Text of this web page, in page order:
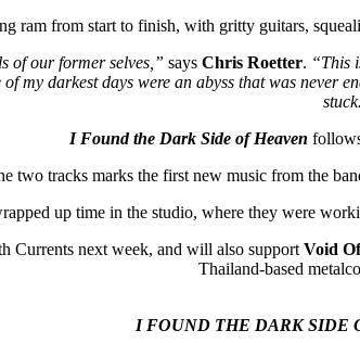
ram from start to finish, with gritty guitars,
of our former selves,” says Chris Roetter. “This
of my darkest days were an abyss that was
I Found the Dark Side of Heaven
two tracks marks the first new music from the
up time in the studio, where they were
Currents next week, and will also support Void
Thailand-based
I FOUND THE DARK SIDE